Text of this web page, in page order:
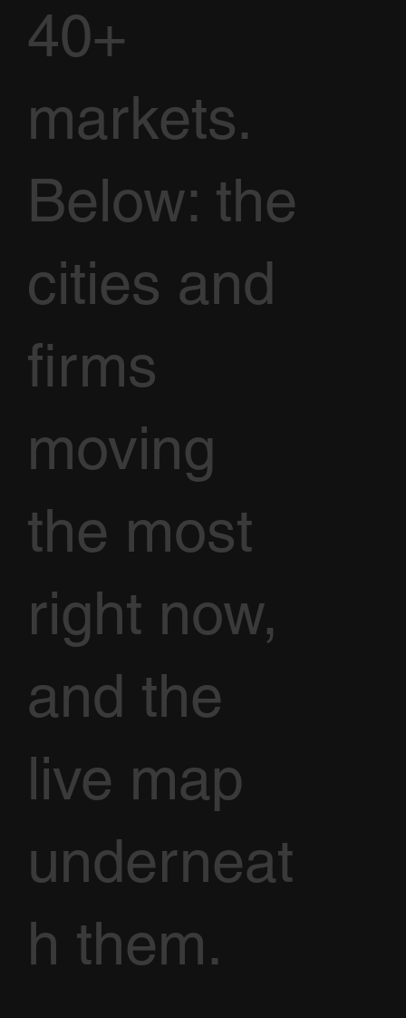
40+
markets.
Below: the
cities and
firms
moving
the most
right now,
and the
live map
underneat
h them.